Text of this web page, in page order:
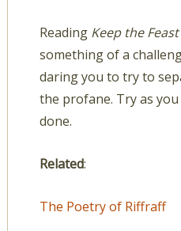
Reading Keep the Feast
something of a
daring you to try to
the profane. Try as you
done.
Related:
The Poetry of Riffraff